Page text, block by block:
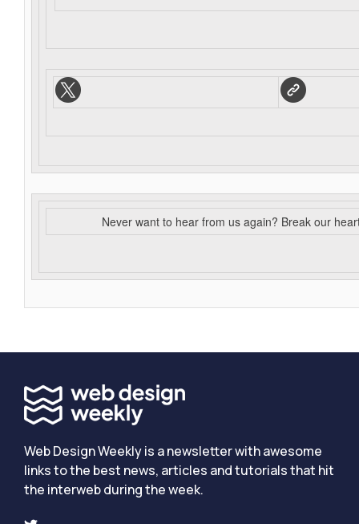
Never want to hear from us again? Break our
Web Design Weekly is a newsletter with awesome
links to the best news, articles and tutorials that hit
the interweb during the week.